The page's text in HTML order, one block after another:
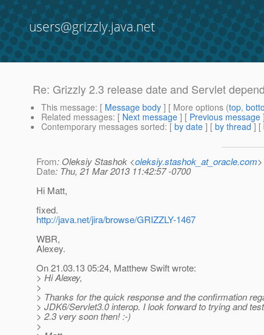
users@grizzly.java.net
Re: Grizzly 2.3 release date and Servlet
This message: [ Message body ] [ More options (top,
Related messages: [ Next message ] [ Previous message
Contemporary messages sorted: [ by date ] [ by thread ] [
From: Oleksiy Stashok <oleksiy.stashok_at_oracle.com>
Date: Thu, 21 Mar 2013 11:42:57 -0700
Hi Matt,
fixed.
http://java.net/jira/browse/GRIZZLY-1467
WBR,
Alexey.
On 21.03.13 05:24, Matthew Swift wrote:
> Hi Alexey,
>
> Thanks for the quick response and the confirmation
> JDK6/Servlet3.0 interop. I look forward to trying and
> 2.3 very soon then! :-)
>